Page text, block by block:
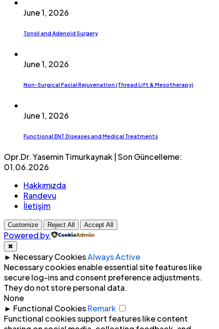
June 1, 2026
Tonsil and Adenoid Surgery
June 1, 2026
Non-Surgical Facial Rejuvenation (Thread Lift & Mesotherapy)
June 1, 2026
Functional ENT Diseases and Medical Treatments
Opr.Dr. Yasemin Timurkaynak | Son Güncelleme:
01.06.2026
Hakkımızda
Randevu
İletişim
Customize Reject All Accept All
Powered by
✖
► Necessary CookiesAlways Active
Necessary cookies enable essential site features like
secure log-ins and consent preference adjustments.
They do not store personal data.
None
► Functional CookiesRemark
Functional cookies support features like content